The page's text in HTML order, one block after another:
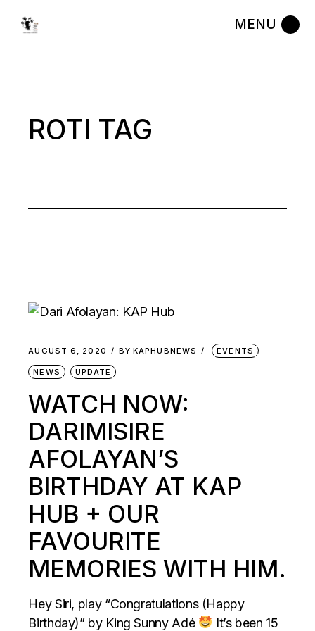
ROTI TAG
AUGUST 6, 2020 BY KAPHUBNEWS EVENTS
NEWS UPDATE
WATCH NOW:
DARIMISIRE
AFOLAYAN’S
BIRTHDAY AT KAP
HUB + OUR
FAVOURITE
MEMORIES WITH HIM.
Hey Siri, play “Congratulations (Happy
Birthday)” by King Sunny Adé
It’s been 15